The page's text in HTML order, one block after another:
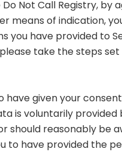
Not Call Registry,
means of indication,
you have provided to
take the steps set
have given your
is voluntarily provided
should reasonably be
to have provided the